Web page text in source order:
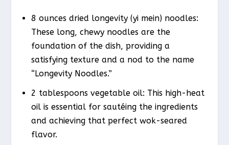
8 ounces dried longevity (yi mein) noodles:
These long, chewy noodles are the
foundation of the dish, providing a
satisfying texture and a nod to the name
“Longevity Noodles.”
2 tablespoons vegetable oil: This high-heat
oil is essential for sautéing the ingredients
and achieving that perfect wok-seared
flavor.